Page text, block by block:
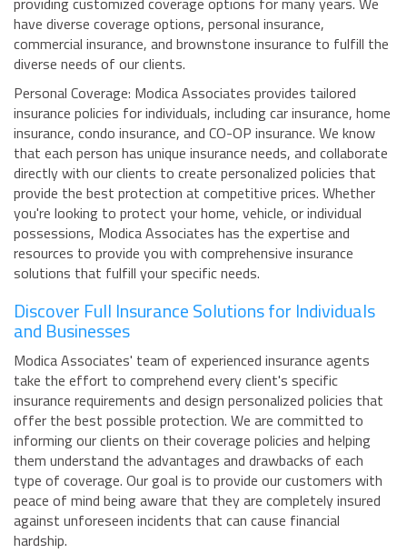
have diverse coverage options, personal insurance,
commercial insurance, and brownstone insurance to fulfill the
diverse needs of our clients.
Personal Coverage: Modica Associates provides tailored
insurance policies for individuals, including car insurance, home
insurance, condo insurance, and CO-OP insurance. We know
that each person has unique insurance needs, and collaborate
directly with our clients to create personalized policies that
provide the best protection at competitive prices. Whether
you're looking to protect your home, vehicle, or individual
possessions, Modica Associates has the expertise and
resources to provide you with comprehensive insurance
solutions that fulfill your specific needs.
Discover Full Insurance Solutions for Individuals
and Businesses
Modica Associates' team of experienced insurance agents
take the effort to comprehend every client's specific
insurance requirements and design personalized policies that
offer the best possible protection. We are committed to
informing our clients on their coverage policies and helping
them understand the advantages and drawbacks of each
type of coverage. Our goal is to provide our customers with
peace of mind being aware that they are completely insured
against unforeseen incidents that can cause financial
hardship.